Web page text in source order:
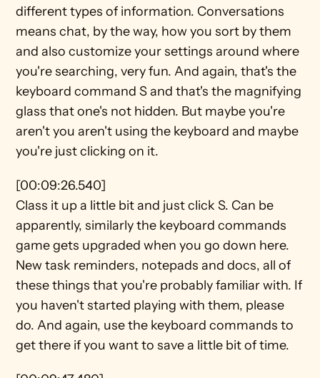
different types of information. Conversations
means chat, by the way, how you sort by them
and also customize your settings around where
you're searching, very fun. And again, that's the
keyboard command S and that's the magnifying
glass that one's not hidden. But maybe you're
aren't you aren't using the keyboard and maybe
you're just clicking on it.
[00:09:26.540]
Class it up a little bit and just click S. Can be
apparently, similarly the keyboard commands
game gets upgraded when you go down here.
New task reminders, notepads and docs, all of
these things that you're probably familiar with. If
you haven't started playing with them, please
do. And again, use the keyboard commands to
get there if you want to save a little bit of time.